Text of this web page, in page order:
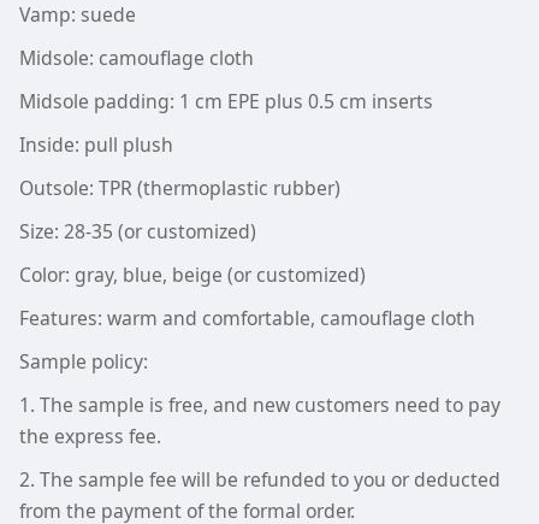
Vamp: suede
Midsole: camouflage cloth
Midsole padding: 1 cm EPE plus 0.5 cm inserts
Inside: pull plush
Outsole: TPR (thermoplastic rubber)
Size: 28-35 (or customized)
Color: gray, blue, beige (or customized)
Features: warm and comfortable, camouflage cloth
Sample policy:
1. The sample is free, and new customers need to pay
the express fee.
2. The sample fee will be refunded to you or deducted
from the payment of the formal order.